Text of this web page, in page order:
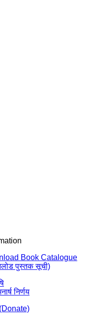
Book Catalogue
पुस्तक सूची)
निर्णय